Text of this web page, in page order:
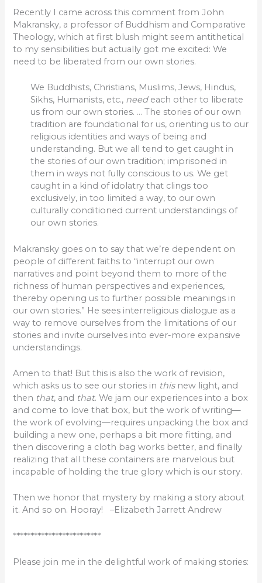
Recently I came across this comment from John
Makransky, a professor of Buddhism and Comparative
Theology, which at first blush might seem antithetical
to my sensibilities but actually got me excited: We
need to be liberated from our own stories.
We Buddhists, Christians, Muslims, Jews, Hindus,
Sikhs, Humanists, etc., needeach other to liberate
us from our own stories. … The stories of our own
tradition are foundational for us, orienting us to our
religious identities and ways of being and
understanding. But we all tend to get caught in
the stories of our own tradition; imprisoned in
them in ways not fully conscious to us. We get
caught in a kind of idolatry that clings too
exclusively, in too limited a way, to our own
culturally conditioned current understandings of
our own stories.
Makransky goes on to say that we’re dependent on
people of different faiths to “interrupt our own
narratives and point beyond them to more of the
richness of human perspectives and experiences,
thereby opening us to further possible meanings in
our own stories.” He sees interreligious dialogue as a
way to remove ourselves from the limitations of our
stories and invite ourselves into ever-more expansive
understandings.
Amen to that! But this is also the work of revision,
which asks us to see our stories in thisnew light, and
then that, and that. We jam our experiences into a box
and come to love that box, but the work of writing—
the work of evolving—requires unpacking the box and
building a new one, perhaps a bit more fitting, and
then discovering a cloth bag works better, and finally
realizing that all these containers are marvelous but
incapable of holding the true glory which is our story.
Then we honor that mystery by making a story about
it. And so on. Hooray! –Elizabeth Jarrett Andrew
*************************
Please join me in the delightful work of making stories: